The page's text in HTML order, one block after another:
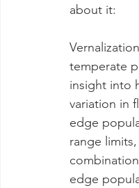
about it:
temperate
insight into
variation in
edge
range
edge